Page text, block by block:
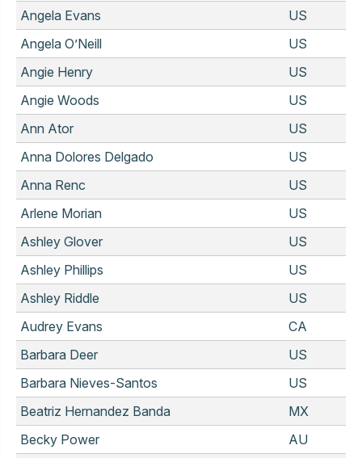
Angela Evans
US
Angela O’Neill
US
Angie Henry
US
Angie Woods
US
Ann Ator
US
Anna Dolores Delgado
US
Anna Renc
US
Arlene Morian
US
Ashley Glover
US
Ashley Phillips
US
Ashley Riddle
US
Audrey Evans
CA
Barbara Deer
US
Barbara Nieves-Santos
US
Beatriz Hernandez Banda
MX
Becky Power
AU